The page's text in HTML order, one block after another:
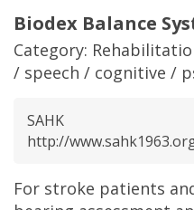
Biodex Balance
Category:
/ speech / cognitive /
SAHK
http://
For stroke patients